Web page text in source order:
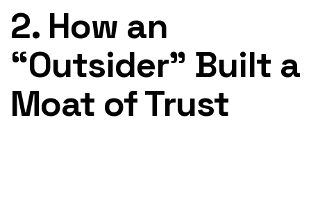
2. How an
“Outsider” Built a
Moat of Trust